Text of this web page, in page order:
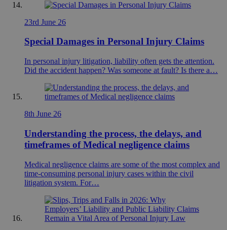
23rd June 26
Special Damages in Personal Injury Claims
In personal injury litigation, liability often gets the attention.
Did the accident happen? Was someone at fault? Is there a…
8th June 26
Understanding the process, the delays, and
timeframes of Medical negligence claims
Medical negligence claims are some of the most complex and
time-consuming personal injury cases within the civil
litigation system. For…